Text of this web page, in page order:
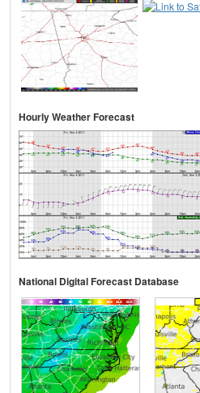
Hourly Weather Forecast
National Digital Forecast Database